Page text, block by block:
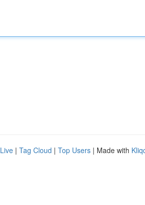
Live | Tag Cloud | Top Users | Made with